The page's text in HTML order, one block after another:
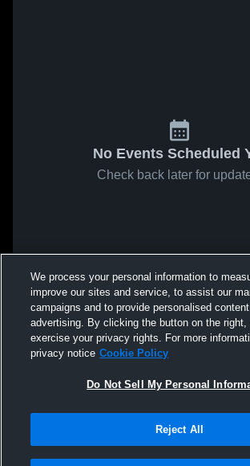
No Events Scheduled
Check back later for
We process your personal information to
improve our sites and service, to assist our
campaigns and to provide personalised
advertising. By clicking the button on the right,
exercise your privacy rights. For more
privacy notice Cookie Policy
Do Not Sell My Personal
Reject All